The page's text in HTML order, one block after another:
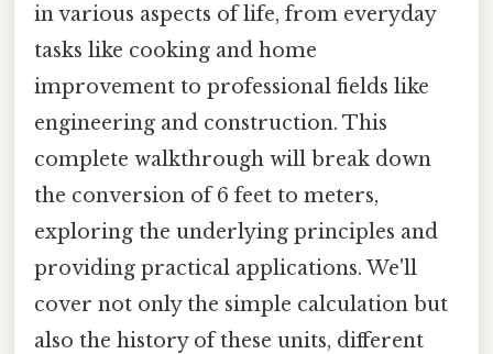
in various aspects of life, from everyday
tasks like cooking and home
improvement to professional fields like
engineering and construction. This
complete walkthrough will break down
the conversion of 6 feet to meters,
exploring the underlying principles and
providing practical applications. We'll
cover not only the simple calculation but
also the history of these units, different